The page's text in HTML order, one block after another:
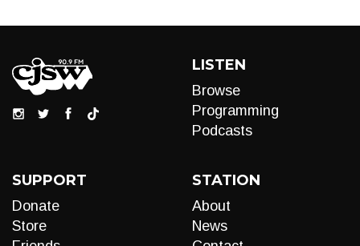
LISTEN
Browse
Programming
Podcasts
SUPPORT
Donate
Store
STATION
About
News